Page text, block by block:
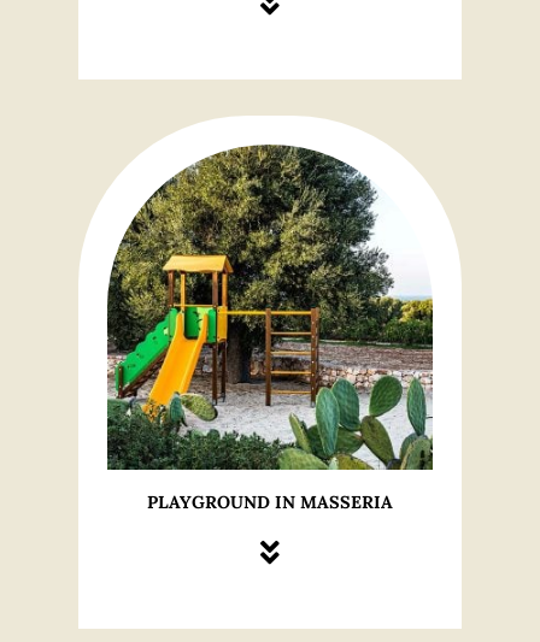
PLAYGROUND IN MASSERIA